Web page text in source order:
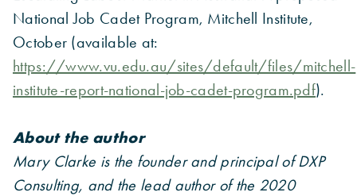
National Job Cadet Program, Mitchell Institute,
October (available at:
https://www.vu.edu.au/sites/default/files/mitchell-
institute-report-national-job-cadet-program.pdf).
About the author
Mary Clarke is the founder and principal of DXP
Consulting, and the lead author of the 2020